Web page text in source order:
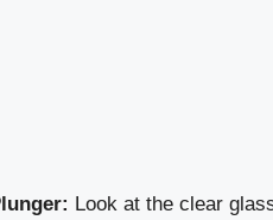
Look at the clear